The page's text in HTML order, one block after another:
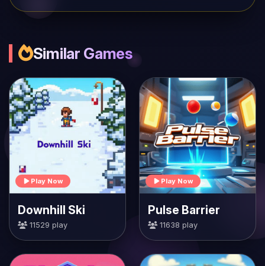
leaderboards?
Similar Games
Play Now
Downhill Ski
11529 play
Play Now
Pulse Barrier
11638 play